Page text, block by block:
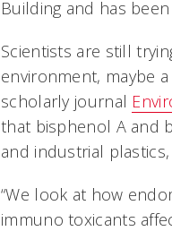
Building and has
Scientists are still
environment, maybe
scholarly journal
that bisphenol A and
and industrial
“We look at how
immuno toxicants